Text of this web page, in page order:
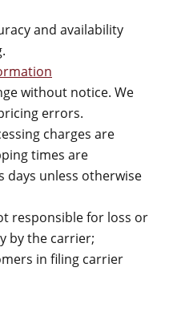
and availability
without notice. We
errors.
charges are
times are
days unless otherwise
responsible for loss or
by the carrier;
in filing carrier